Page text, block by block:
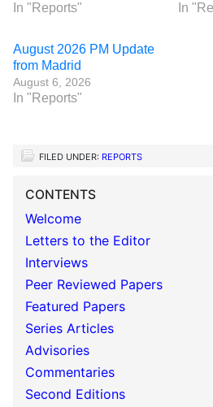
In "Reports" In
August 2026 PM Update
from Madrid
August 6, 2026
In "Reports"
FILED UNDER: REPORTS
CONTENTS
Welcome
Letters to the Editor
Interviews
Peer Reviewed Papers
Featured Papers
Series Articles
Advisories
Commentaries
Second Editions